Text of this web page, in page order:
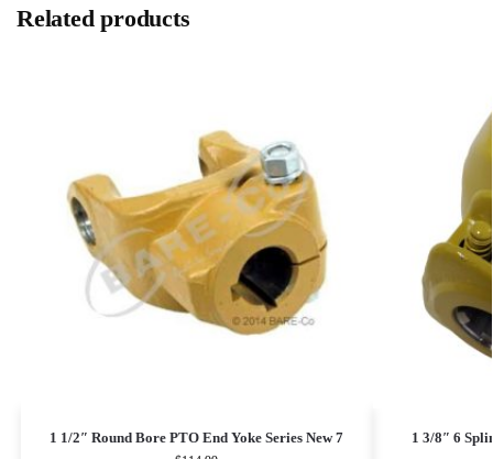
Related products
1 1/2″ Round Bore PTO End Yoke Series New 7 1 3/8″ 6